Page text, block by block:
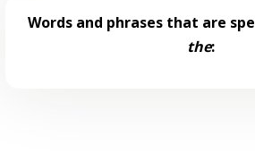
Words and phrases that are
the: